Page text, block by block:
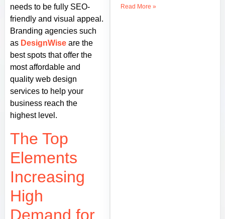
needs to be fully SEO-
friendly and visual appeal.
Branding agencies such
as DesignWiseare the
best spots that offer the
most affordable and
quality web design
services to help your
business reach the
highest level.
The Top
Elements
Increasing
High
Demand for
Read More »